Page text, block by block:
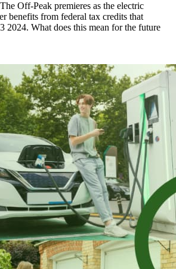
Off-Peak premieres as the electric
benefits from federal tax credits that
2024. What does this mean for the future